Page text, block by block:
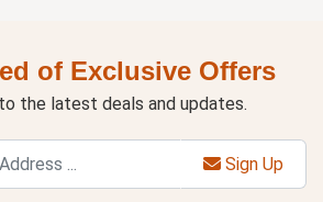
of Exclusive Offers
the latest deals and updates.
Sign Up